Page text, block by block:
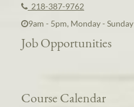
218-387-9762
9am - 5pm, Monday - Sunday
Job Opportunities
Course Calendar